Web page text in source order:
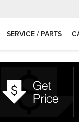
SERVICE / PARTS